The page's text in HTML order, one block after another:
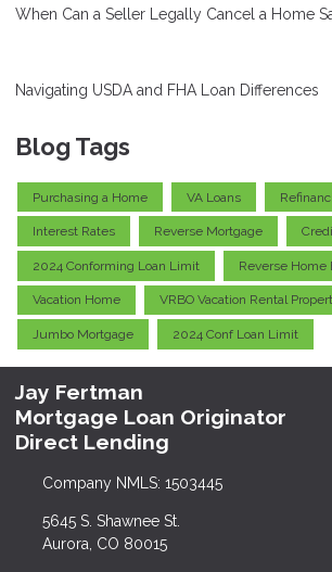
When Can a Seller Legally Cancel a Home
Navigating USDA and FHA Loan Differences
Blog Tags
Purchasing a Home VA Loans
Interest Rates Reverse Mortgage
2024 Conforming Loan Limit Reverse Home
Vacation Home VRBO Vacation Rental
Jumbo Mortgage 2024 Conf Loan Limit
Jay Fertman
Mortgage Loan Originator
Direct Lending
Company NMLS: 1503445
5645 S. Shawnee St.
Aurora, CO 80015